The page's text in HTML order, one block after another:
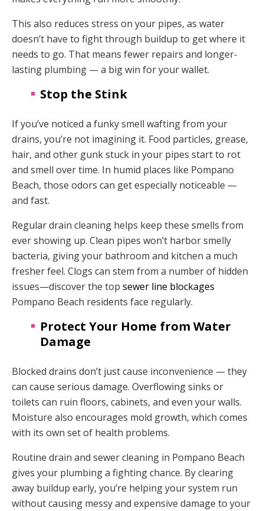
This also reduces stress on your pipes, as water
doesn’t have to fight through buildup to get where it
needs to go. That means fewer repairs and longer-
lasting plumbing — a big win for your wallet.
Stop the Stink
If you’ve noticed a funky smell wafting from your
drains, you’re not imagining it. Food particles, grease,
hair, and other gunk stuck in your pipes start to rot
and smell over time. In humid places like Pompano
Beach, those odors can get especially noticeable —
and fast.
Regular drain cleaning helps keep these smells from
ever showing up. Clean pipes won’t harbor smelly
bacteria, giving your bathroom and kitchen a much
fresher feel. Clogs can stem from a number of hidden
issues—discover the top sewer line blockages
Pompano Beach residents face regularly.
Protect Your Home from Water
Damage
Blocked drains don’t just cause inconvenience — they
can cause serious damage. Overflowing sinks or
toilets can ruin floors, cabinets, and even your walls.
Moisture also encourages mold growth, which comes
with its own set of health problems.
Routine drain and sewer cleaning in Pompano Beach
gives your plumbing a fighting chance. By clearing
away buildup early, you’re helping your system run
without causing messy and expensive damage to your